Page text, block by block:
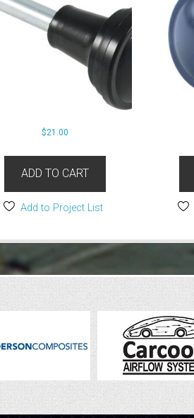
$21.00
ADD TO CART
Add to Project List